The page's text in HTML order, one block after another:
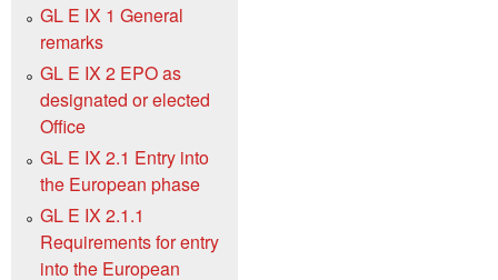
GL E IX 1 General
remarks
GL E IX 2 EPO as
designated or elected
Office
GL E IX 2.1 Entry into
the European phase
GL E IX 2.1.1
Requirements for entry
into the European